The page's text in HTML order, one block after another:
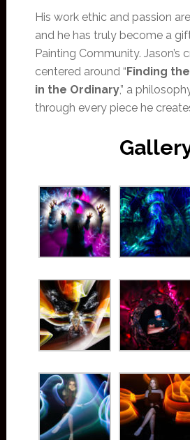
His work ethic and passion
and he has truly become a
Painting Community. Jason’s
centered around “Finding
in the Ordinary,” a
through every piece he